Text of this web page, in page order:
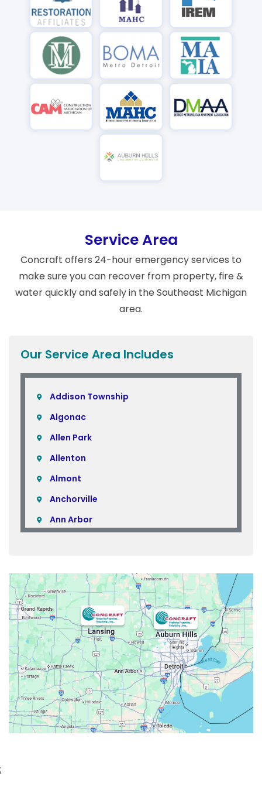
Service Area
Concraft offers 24-hour emergency services to
make sure you can recover from property, fire &
water quickly and safely in the Southeast Michigan
area.
Our Service Area Includes
Addison Township
Algonac
Allen Park
Allenton
Almont
Anchorville
Ann Arbor
Attica
Auburn Hills
Avoca
Belleville
Berkley
Beverly Hills
Birmingham
Bloomfield
;